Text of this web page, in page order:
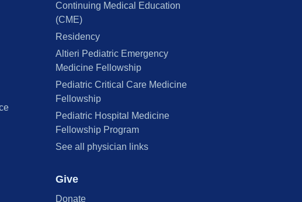
Continuing Medical Education
(CME)
Residency
Altieri Pediatric Emergency
Medicine Fellowship
Pediatric Critical Care Medicine
Fellowship
Pediatric Hospital Medicine
Fellowship Program
See all physician links
Give
Donate